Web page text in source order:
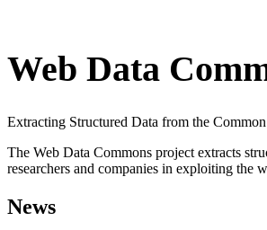
Web Data
Extracting Structured Data from the
The Web Data Commons project extracts
researchers and companies in exploiting the
News